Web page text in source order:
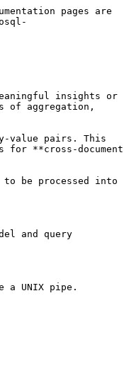
pages are
insights or
of aggregation,
value pairs. This
**cross-document
be processed into
and query
a UNIX pipe.